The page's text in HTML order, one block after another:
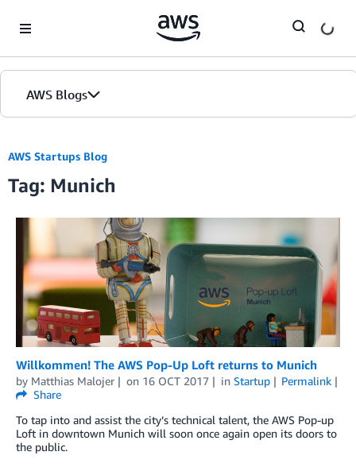
AWS Blogs
AWS Startups Blog
Tag: Munich
Willkommen! The AWS Pop-Up Loft returns to Munich
by Matthias Malojer on 16 OCT 2017 in Startup
Permalink
Share
To tap into and assist the city’s technical talent, the AWS Pop-up
Loft in downtown Munich will soon once again open its doors to
the public.